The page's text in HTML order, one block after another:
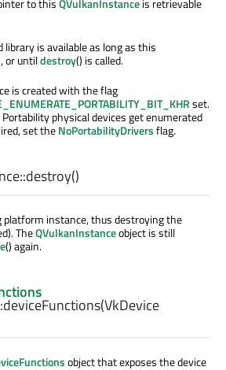
library is available as long as this
or untildestroy() is called.
is created with the flag
set.
physical devices get enumerated
set theNoPortabilityDriversflag.
destroy()
platform instance, thus destroying the
TheQVulkanInstanceobject is still
() again.
deviceFunctions(VkDevice
object that exposes the device